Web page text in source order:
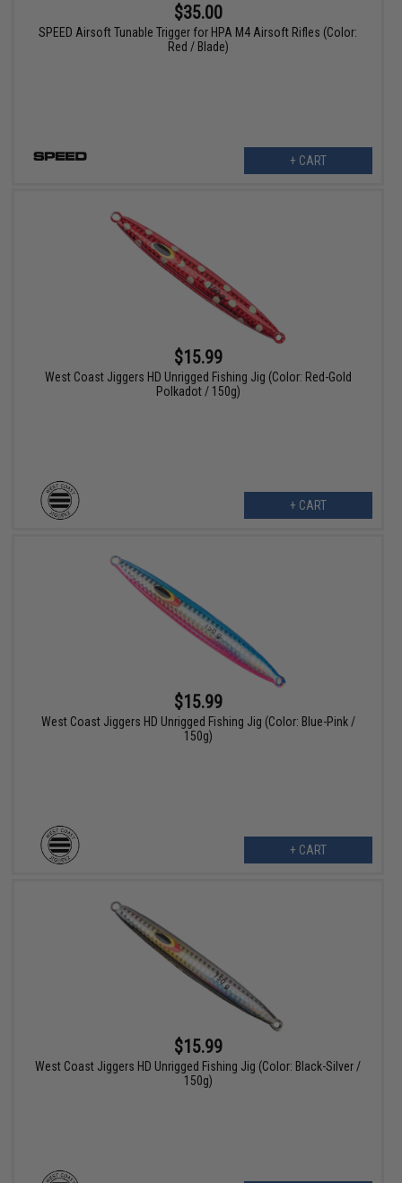
$35.00
SPEED Airsoft Tunable Trigger for HPA M4 Airsoft Rifles (Color:
Red / Blade)
+ CART
$15.99
West Coast Jiggers HD Unrigged Fishing Jig (Color: Red-Gold
Polkadot / 150g)
+ CART
$15.99
West Coast Jiggers HD Unrigged Fishing Jig (Color: Blue-Pink /
150g)
+ CART
$15.99
West Coast Jiggers HD Unrigged Fishing Jig (Color: Black-Silver /
150g)